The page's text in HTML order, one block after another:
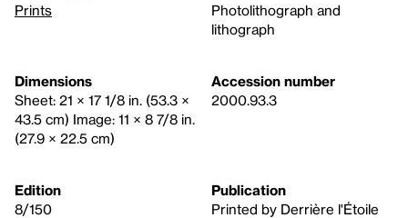
Prints
Photolithograph and
lithograph
Dimensions
Sheet: 21 × 17 1/8 in. (53.3 ×
43.5 cm) Image: 11 × 8 7/8 in.
(27.9 × 22.5 cm)
Accession number
2000.93.3
Edition
8/150
Publication
Printed by Derrière l'Étoile